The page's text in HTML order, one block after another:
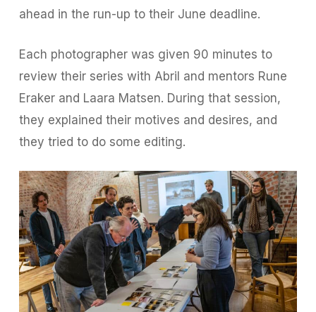
ahead in the run-up to their June deadline.
Each photographer was given 90 minutes to
review their series with Abril and mentors Rune
Eraker and Laara Matsen. During that session,
they explained their motives and desires, and
they tried to do some editing.